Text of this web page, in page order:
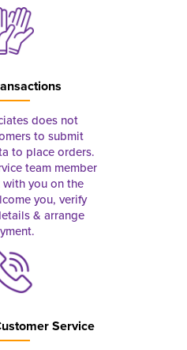
does not
to submit
to place orders.
team member
you on the
you, verify
& arrange
Service